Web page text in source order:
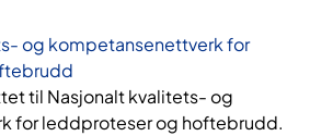
og kompetansenettverk for
til Nasjonalt kvalitets- og
for leddproteser og hoftebrudd.